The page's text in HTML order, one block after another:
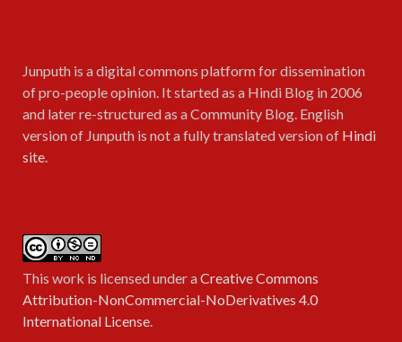
Junputh is a digital commons platform for dissemination
of pro-people opinion. It started as a Hindi Blog in 2006
and later re-structured as a Community Blog. English
version of Junputh is not a fully translated version of Hindi
site.
This work is licensed under aCreative Commons
Attribution-NonCommercial-NoDerivatives 4.0
International License.